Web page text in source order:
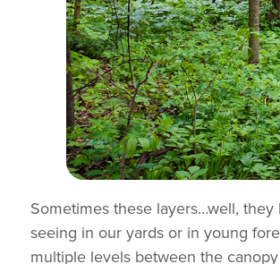
Sometimes these layers…well,
seeing in our yards or in young
multiple levels between the